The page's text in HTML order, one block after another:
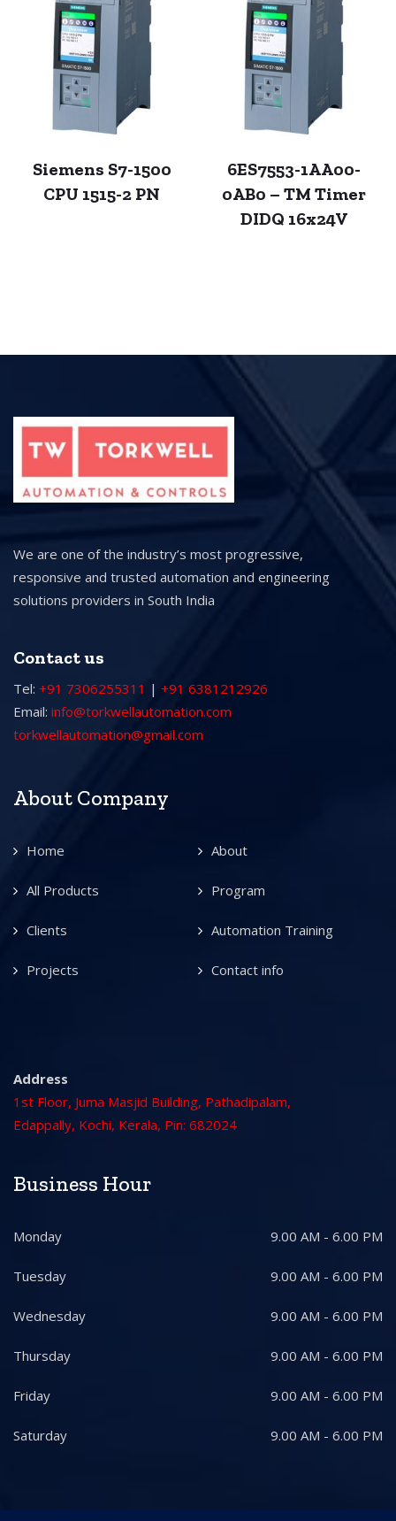
Siemens S7-1500
CPU 1515-2 PN
6ES7553-1AA00-
0AB0 – TM Timer
DIDQ 16x24V
We are one of the industry’s most progressive,
responsive and trusted automation and engineering
solutions providers in South India
Contact us
Tel: +91 7306255311 | +91 6381212926
Email: info@torkwellautomation.com
torkwellautomation@gmail.com
About Company
Home About
All Products Program
Clients Automation Training
Projects Contact info
Address
1st Floor, Juma Masjid Building, Pathadipalam,
Edappally, Kochi, Kerala, Pin: 682024
Business Hour
Monday 9.00 AM - 6.00 PM
Tuesday 9.00 AM - 6.00 PM
Wednesday 9.00 AM - 6.00 PM
Thursday 9.00 AM - 6.00 PM
Friday 9.00 AM - 6.00 PM
Saturday 9.00 AM - 6.00 PM